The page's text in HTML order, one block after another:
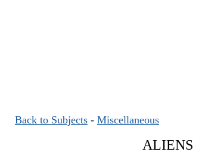
Back to Subjects - Miscellaneous
ALIENS